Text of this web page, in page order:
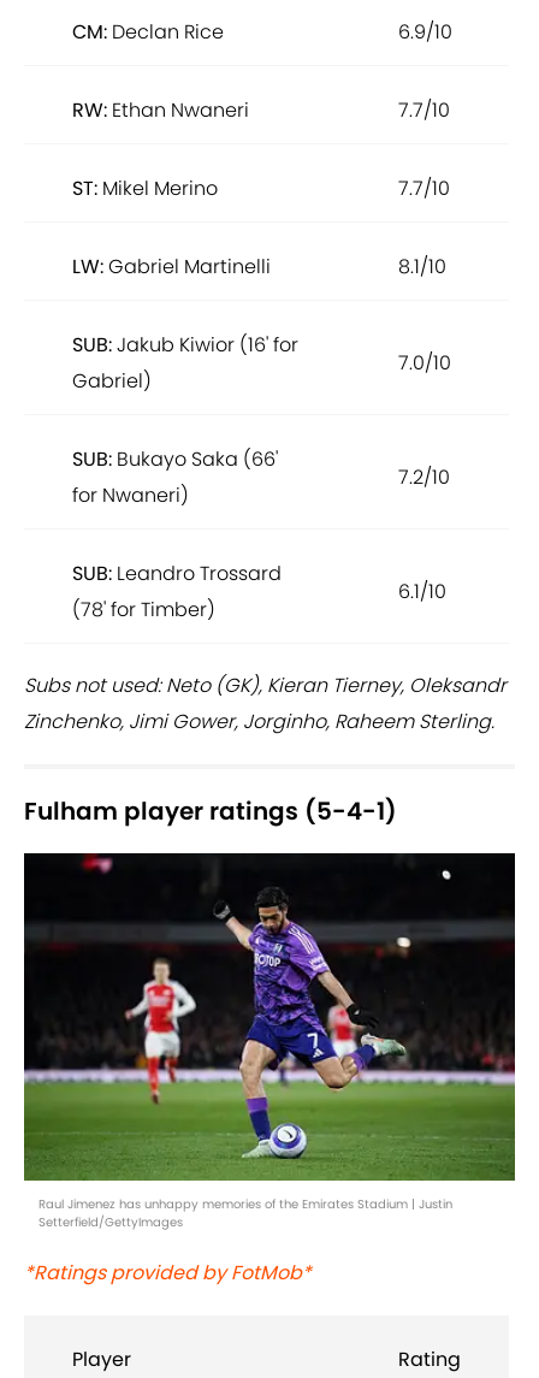
CM: Declan Rice 6.9/10
RW: Ethan Nwaneri 7.7/10
ST: Mikel Merino 7.7/10
LW:Gabriel Martinelli 8.1/10
SUB:Jakub Kiwior (16' for
Gabriel)
7.0/10
SUB: Bukayo Saka (66'
for Nwaneri)
7.2/10
SUB: Leandro Trossard
(78' for Timber)
6.1/10
Subs not used: Neto (GK), Kieran Tierney, Oleksandr
Zinchenko, Jimi Gower, Jorginho, Raheem Sterling.
Fulham player ratings (5-4-1)
Raul Jimenez has unhappy memories of the Emirates Stadium | Justin
Setterfield/GettyImages
*Ratings provided by FotMob*
Player Rating